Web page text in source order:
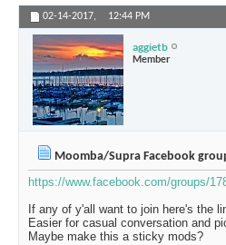
02-14-2017, 12:44 PM
aggietb
Member
Moomba/Supra Facebook
https://www.facebook.com/groups/
If any of y'all want to join here's the
Easier for casual conversation and
Maybe make this a sticky mods?